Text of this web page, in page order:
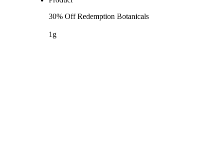
30% Off Redemption Botanicals
1g